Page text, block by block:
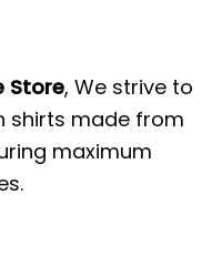
Store, We strive to
shirts made from
maximum